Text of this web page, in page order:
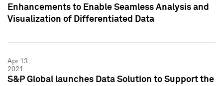
Enhancements to Enable Seamless Analysis and
Visualization of Differentiated Data
Apr 13,
2021
S&P Global launches Data Solution to Support the